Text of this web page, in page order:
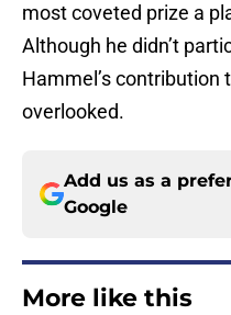
most coveted prize a
Although he didn’t
Hammel’s contribution
overlooked.
Add us as a
Google
More like this